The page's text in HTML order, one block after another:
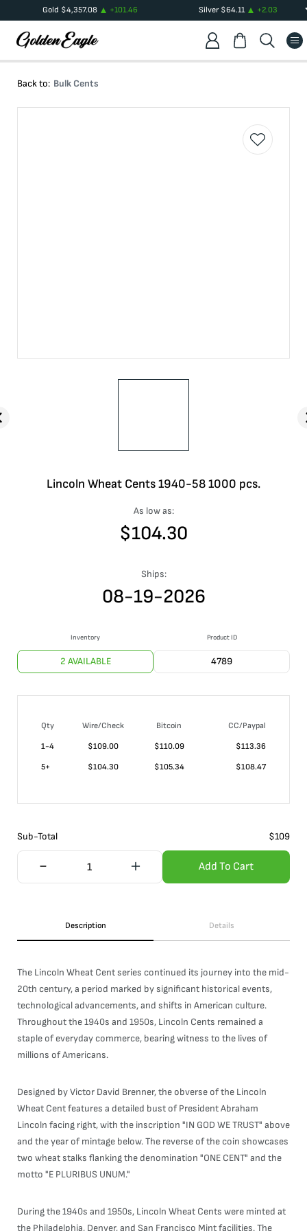
Gold $4,357.08 +101.46 Silver$64.11 +2.03
Back to: Bulk Cents
Lincoln Wheat Cents 1940-58 1000 pcs.
As low as:
$104.30
Ships:
08-19-2026
Inventory
2 AVAILABLE
Product ID
4789
Qty Wire/Check Bitcoin
CC/Paypal
1-4
$109.00 $110.09
$113.36
5+
$104.30 $105.34 $108.47
Sub-Total $109
Add To Cart
Description Details
The Lincoln Wheat Cent series continued its journey into the mid-
20th century, a period marked by significant historical events,
technological advancements, and shifts in American culture.
Throughout the 1940s and 1950s, Lincoln Cents remained a
staple of everyday commerce, bearing witness to the lives of
millions of Americans.
Designed by Victor David Brenner, the obverse of the Lincoln
Wheat Cent features a detailed bust of President Abraham
Lincoln facing right, with the inscription "IN GOD WE TRUST" above
and the year of mintage below. The reverse of the coin showcases
two wheat stalks flanking the denomination "ONE CENT" and the
motto "E PLURIBUS UNUM."
During the 1940s and 1950s, Lincoln Wheat Cents were minted at
the Philadelphia, Denver, and San Francisco Mint facilities. The